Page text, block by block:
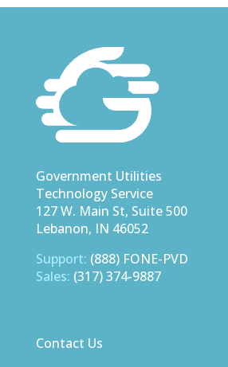
Government Utilities
Technology Service
127 W. Main St, Suite 500
Lebanon, IN 46052
Support: (888) FONE-PVD
Sales: (317) 374-9887
Contact Us